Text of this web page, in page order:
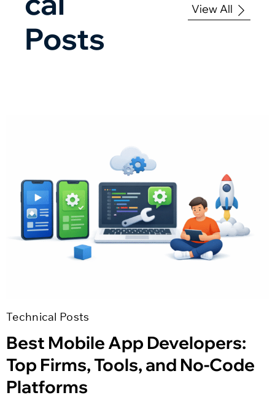
Posts
View All
Technical Posts
Best Mobile App Developers:
Top Firms, Tools, and No-Code
Platforms